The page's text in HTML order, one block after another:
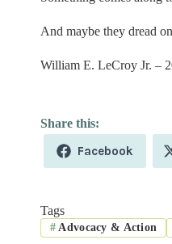
And maybe they dread
William E. LeCroy Jr. –
Share
Facebook
Tags
# Advocacy & Action